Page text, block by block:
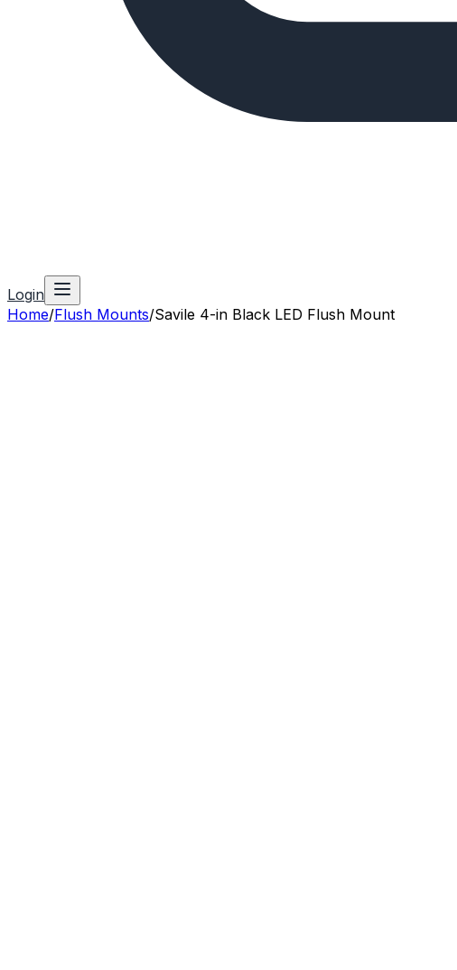
Login
Home/Flush Mounts/Savile 4-in Black LED Flush Mount